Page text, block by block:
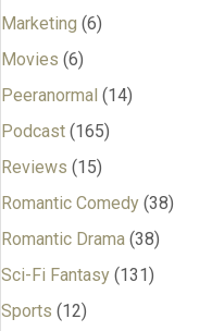
Marketing (6)
Movies (6)
Peeranormal (14)
Podcast (165)
Reviews (15)
Romantic Comedy (38)
Romantic Drama (38)
Sci-Fi Fantasy (131)
Sports (12)